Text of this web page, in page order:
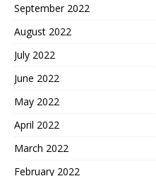
September 2022
August 2022
July 2022
June 2022
May 2022
April 2022
March 2022
February 2022